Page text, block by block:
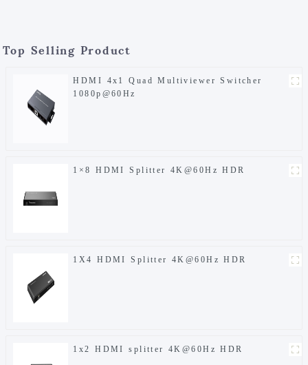
Top Selling Product
HDMI 4x1 Quad Multiviewer Switcher
1080p@60Hz
1×8 HDMI Splitter 4K@60Hz HDR
1X4 HDMI Splitter 4K@60Hz HDR
1x2 HDMI splitter 4K@60Hz HDR